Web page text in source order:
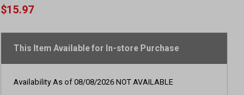
average
value.
Reviews.
Same
$15.97
This Item Available for In-store Purchase
Availability As of 08/08/2026 NOT AVAILABLE